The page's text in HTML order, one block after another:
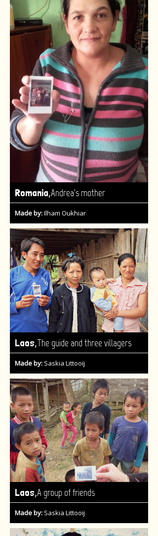
Romania,Andrea's mother
Made by:Ilham Oukhiar
Laos,The guide and three villagers
Made by: Saskia Littooij
Laos,A group of friends
Made by: Saskia Littooij